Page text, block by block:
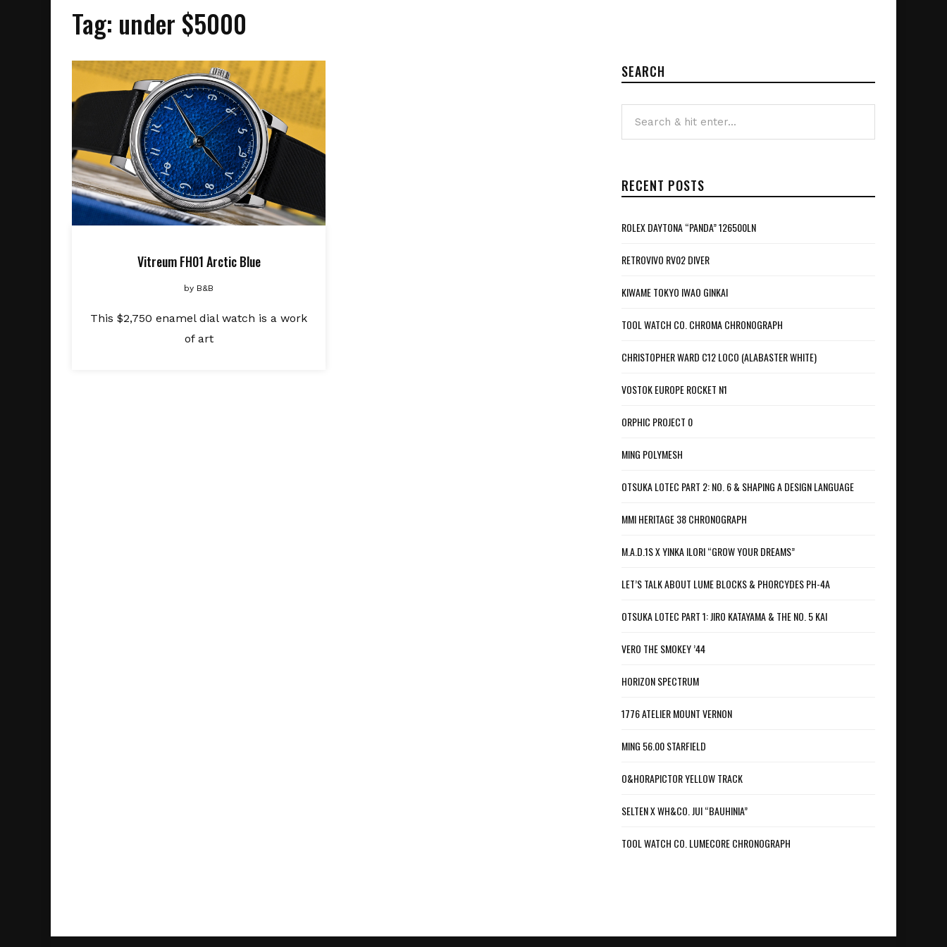
Tag: under $5000
Vitreum FH01 Arctic Blue
by B&B
This $2,750 enamel dial watch is a work
of art
SEARCH
RECENT POSTS
ROLEX DAYTONA “PANDA” 126500LN
RETROVIVO RV02 DIVER
KIWAME TOKYO IWAO GINKAI
TOOL WATCH CO. CHROMA CHRONOGRAPH
CHRISTOPHER WARD C12 LOCO (ALABASTER WHITE)
VOSTOK EUROPE ROCKET N1
ORPHIC PROJECT 0
MING POLYMESH
OTSUKA LOTEC PART 2: NO. 6 & SHAPING A DESIGN LANGUAGE
MMI HERITAGE 38 CHRONOGRAPH
M.A.D.1S X YINKA ILORI “GROW YOUR DREAMS”
LET’S TALK ABOUT LUME BLOCKS & PHORCYDES PH-4A
OTSUKA LOTEC PART 1: JIRO KATAYAMA & THE NO. 5 KAI
VERO THE SMOKEY ’44
HORIZON SPECTRUM
1776 ATELIER MOUNT VERNON
MING 56.00 STARFIELD
O&HORAPICTOR YELLOW TRACK
SELTEN X WH&CO. JUI “BAUHINIA”
TOOL WATCH CO. LUMECORE CHRONOGRAPH